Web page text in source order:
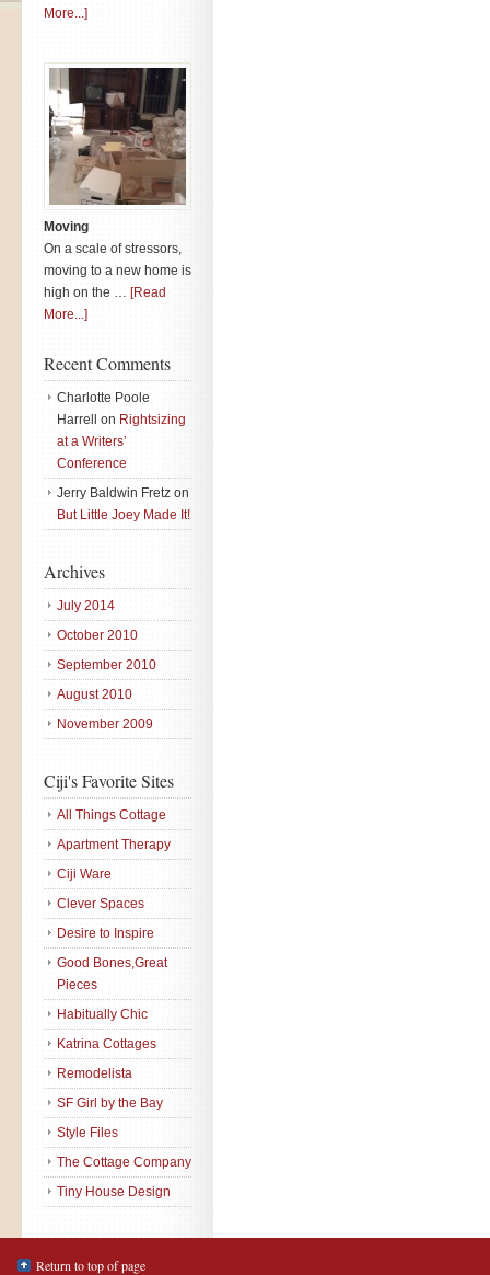
More...]
Moving
On a scale of stressors,
moving to a new home is
high on the … [Read
More...]
Recent Comments
Charlotte Poole
Harrell
on Rightsizing
at a Writers’
Conference
Jerry Baldwin Fretz on
But Little Joey Made It!
Archives
July 2014
October 2010
September 2010
August 2010
November 2009
Ciji's Favorite Sites
All Things Cottage
Apartment Therapy
Ciji Ware
Clever Spaces
Desire to Inspire
Good Bones,Great
Pieces
Habitually Chic
Katrina Cottages
Remodelista
SF Girl by the Bay
Style Files
The Cottage Company
Tiny House Design
Return to top of page